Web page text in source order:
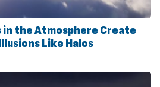
in the Atmosphere Create
Like Halos